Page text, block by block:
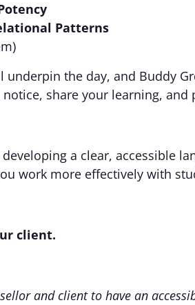
Patterns
underpin the day, and Buddy
share your learning,
a clear, accessible
work more effectively with
client.
and client to have an